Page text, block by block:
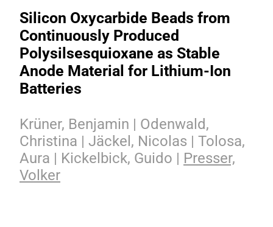
Silicon Oxycarbide Beads from
Continuously Produced
Polysilsesquioxane as Stable
Anode Material for Lithium-Ion
Batteries
Krüner, Benjamin | Odenwald,
Christina | Jäckel, Nicolas | Tolosa,
Aura | Kickelbick, Guido | Presser,
Volker